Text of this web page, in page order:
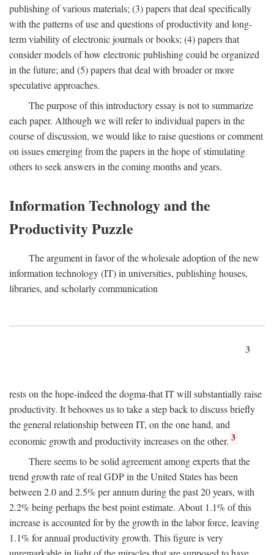
publishing of various materials; (3) papers that deal specifically
with the patterns of use and questions of productivity and long-
term viability of electronic journals or books; (4) papers that
consider models of how electronic publishing could be organized
in the future; and (5) papers that deal with broader or more
speculative approaches.
The purpose of this introductory essay is not to summarize
each paper. Although we will refer to individual papers in the
course of discussion, we would like to raise questions or comment
on issues emerging from the papers in the hope of stimulating
others to seek answers in the coming months and years.
Information Technology and the
Productivity Puzzle
The argument in favor of the wholesale adoption of the new
information technology (IT) in universities, publishing houses,
libraries, and scholarly communication
3
rests on the hope-indeed the dogma-that IT will substantially raise
productivity. It behooves us to take a step back to discuss briefly
the general relationship between IT, on the one hand, and
economic growth and productivity increases on the other. 3
There seems to be solid agreement among experts that the
trend growth rate of real GDP in the United States has been
between 2.0 and 2.5% per annum during the past 20 years, with
2.2% being perhaps the best point estimate. About 1.1% of this
increase is accounted for by the growth in the labor force, leaving
1.1% for annual productivity growth. This figure is very